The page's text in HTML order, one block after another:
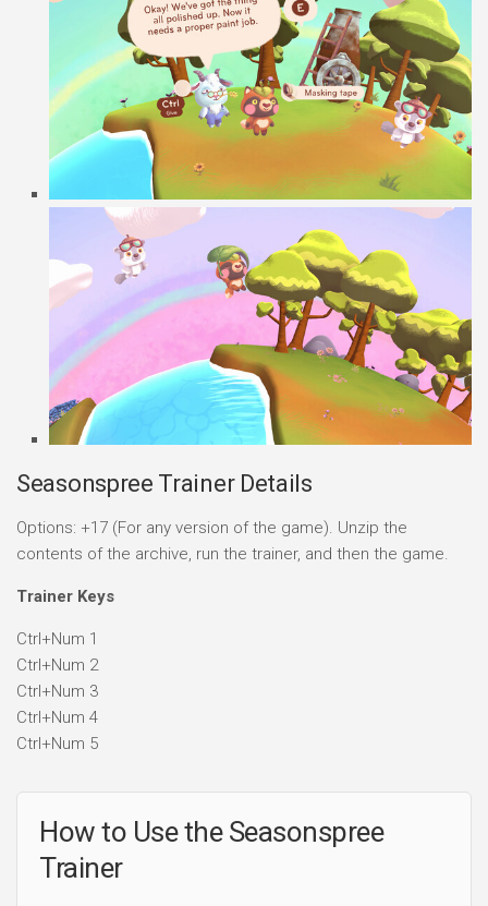
Seasonspree Trainer Details
Options: +17 (For any version of the game). Unzip the
contents of the archive, run the trainer, and then the game.
Trainer Keys
Ctrl+Num 1
Ctrl+Num 2
Ctrl+Num 3
Ctrl+Num 4
Ctrl+Num 5
How to Use the Seasonspree
Trainer